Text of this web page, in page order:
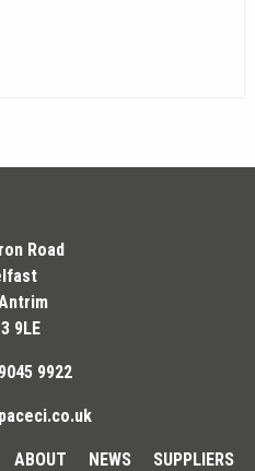
Road
9LE
9922
ABOUT NEWS
SUPPLIERS